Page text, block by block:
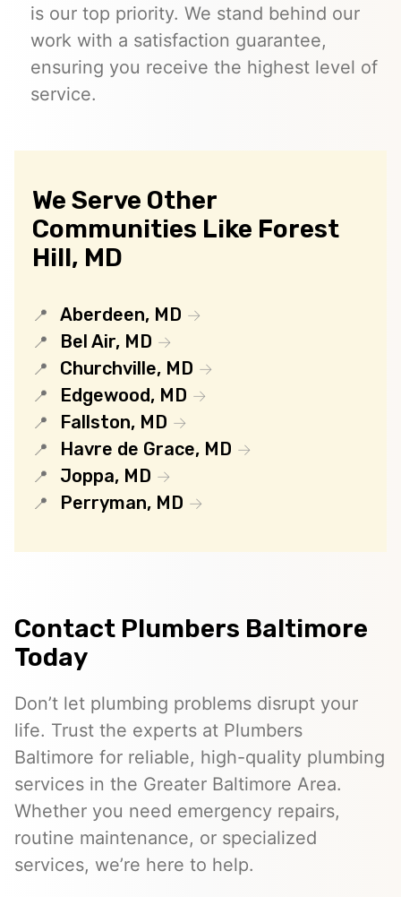
is our top priority. We stand behind our
work with a satisfaction guarantee,
ensuring you receive the highest level of
service.
We Serve Other
Communities Like Forest
Hill, MD
Aberdeen, MD
Bel Air, MD
Churchville, MD
Edgewood, MD
Fallston, MD
Havre de Grace, MD
Joppa, MD
Perryman, MD
Contact Plumbers Baltimore
Today
Don’t let plumbing problems disrupt your
life. Trust the experts at Plumbers
Baltimore for reliable, high-quality plumbing
services in the Greater Baltimore Area.
Whether you need emergency repairs,
routine maintenance, or specialized
services, we’re here to help.